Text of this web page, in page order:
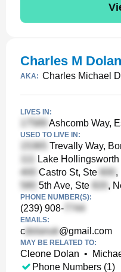
Charles M Dolan
AKA: Charles Michael
LIVES IN:
Ashcomb Way,
USED TO LIVE IN:
Trevally Way,
Lake
Castro St, Ste
,
5th Ave, Ste
,
PHONE NUMBER(S):
(239) 908-
EMAILS:
c @gmail.com
MAY BE RELATED TO:
Cleone Dolan •
Phone Numbers (1)